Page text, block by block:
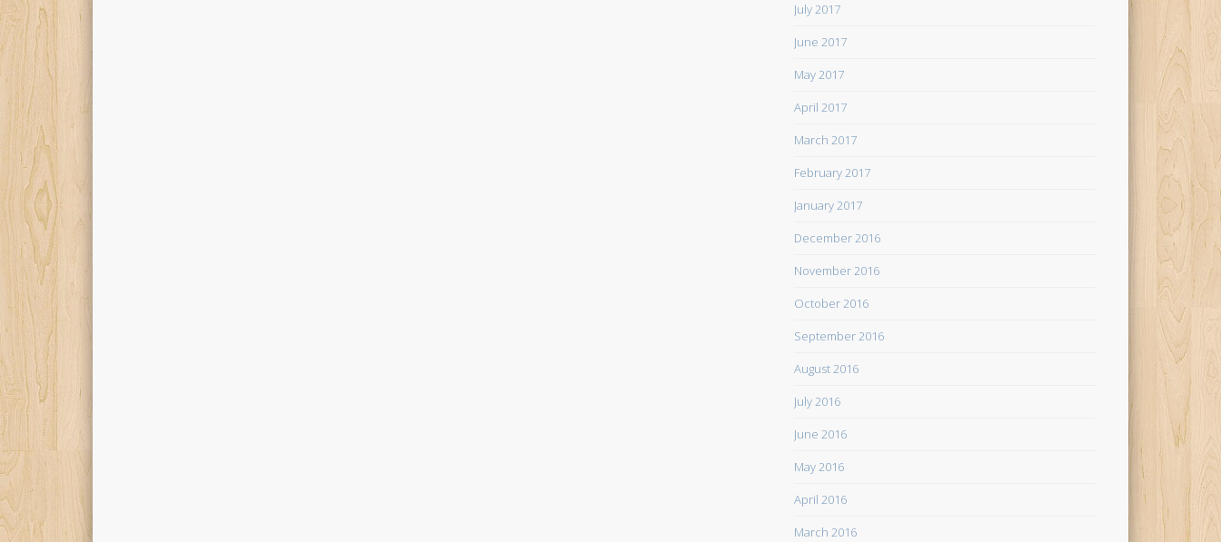
July 2017
June 2017
May 2017
April 2017
March 2017
February 2017
January 2017
December 2016
November 2016
October 2016
September 2016
August 2016
July 2016
June 2016
May 2016
April 2016
March 2016